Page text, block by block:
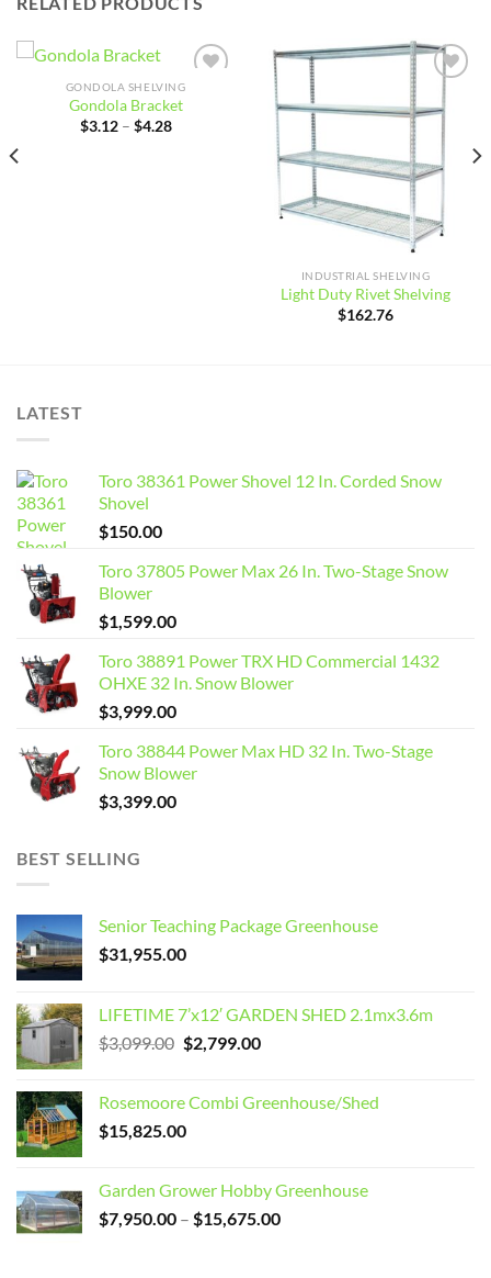
Add to
wishlist
GONDOLA SHELVING
Gondola Bracket
$3.12 – $4.28Price
wishlist
INDUSTRIAL SHELVING
Light Duty Rivet Shelving
$162.76
LATEST
Toro 38361 Power Shovel 12 In. Corded Snow
Shovel
$150.00
Toro 37805 Power Max 26 In. Two-Stage Snow
Blower
$1,599.00
Toro 38891 Power TRX HD Commercial 1432
OHXE 32 In. Snow Blower
$3,999.00
Toro 38844 Power Max HD 32 In. Two-Stage
Snow Blower
$3,399.00
BEST SELLING
Senior Teaching Package Greenhouse
$31,955.00
LIFETIME 7’x12′ GARDEN SHED 2.1mx3.6m
$3,099.00 Original
$3,099.00.
$2,799.00Current
$2,799.00.
Rosemoore Combi Greenhouse/Shed
$15,825.00
Garden Grower Hobby Greenhouse
$7,950.00 – $15,675.00Price